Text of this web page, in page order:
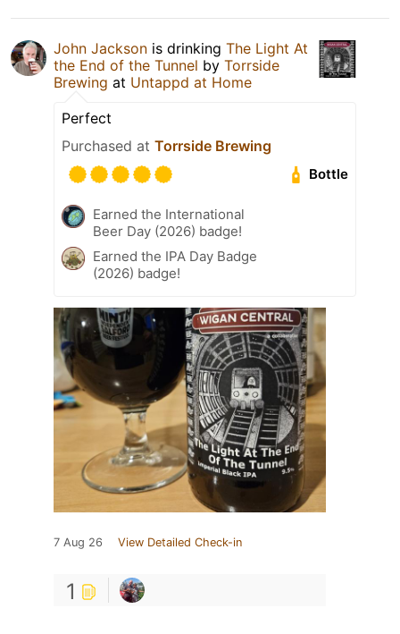
John Jackson is drinking The Light At
the End of the Tunnel by Torrside
Brewing at Untappd at Home
Perfect
Purchased at Torrside Brewing
Bottle
Earned the International
Beer Day (2026) badge!
Earned the IPA Day Badge
(2026) badge!
7 Aug 26 View Detailed Check-in
1